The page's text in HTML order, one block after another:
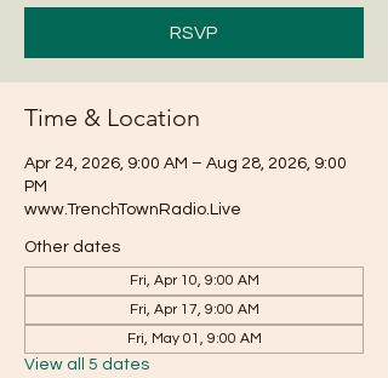
RSVP
Time & Location
Apr 24, 2026, 9:00 AM – Aug 28, 2026, 9:00
PM
www.TrenchTownRadio.Live
Other dates
Fri, Apr 10, 9:00 AM
Fri, Apr 17, 9:00 AM
Fri, May 01, 9:00 AM
View all 5 dates